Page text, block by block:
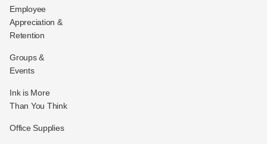
Employee
Appreciation &
Retention
Groups &
Events
Ink is More
Than You Think
Office Supplies